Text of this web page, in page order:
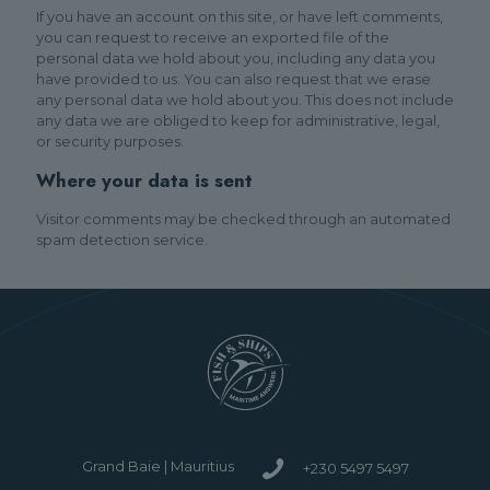
If you have an account on this site, or have left comments,
you can request to receive an exported file of the
personal data we hold about you, including any data you
have provided to us. You can also request that we erase
any personal data we hold about you. This does not include
any data we are obliged to keep for administrative, legal,
or security purposes.
Where your data is sent
Visitor comments may be checked through an automated
spam detection service.
Grand Baie | Mauritius +230 5497 5497